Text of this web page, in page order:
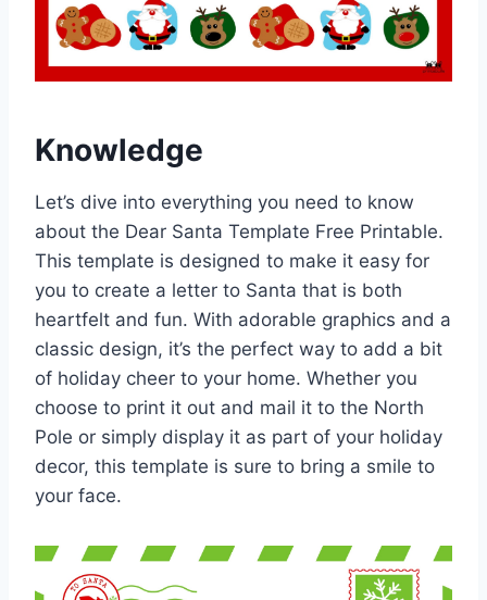
Knowledge
Let’s dive into everything you need to know
about the Dear Santa Template Free Printable.
This template is designed to make it easy for
you to create a letter to Santa that is both
heartfelt and fun. With adorable graphics and a
classic design, it’s the perfect way to add a bit
of holiday cheer to your home. Whether you
choose to print it out and mail it to the North
Pole or simply display it as part of your holiday
decor, this template is sure to bring a smile to
your face.